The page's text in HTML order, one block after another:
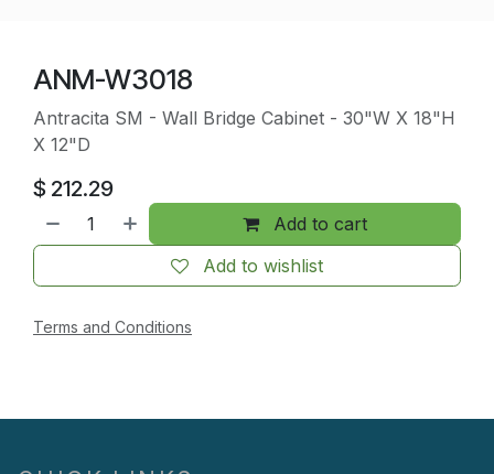
ANM-W3018
Antracita SM - Wall Bridge Cabinet - 30"W X 18"H
X 12"D
$ 212.29
Add to cart
Add to wishlist
Terms and Conditions